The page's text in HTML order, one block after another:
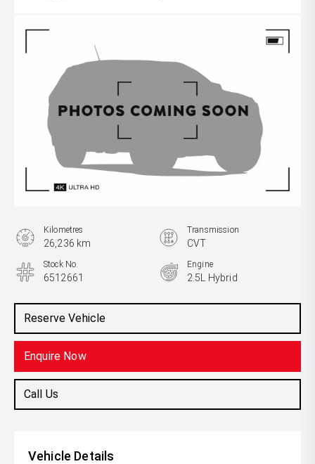
Reserve Vehicle
Enquire Now
Call Us
Kilometres
26,236 km
Transmission
CVT
Stock No.
6512661
Engine
2.5L Hybrid
Vehicle Details